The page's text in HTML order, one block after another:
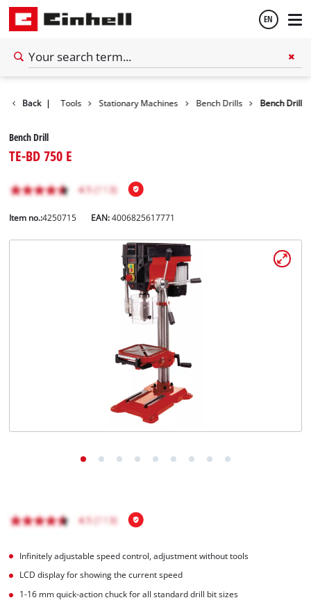
EN
Back | Tools Stationary Machines Bench Drills Bench Drill
Bench Drill
TE-BD 750 E
Item no.:4250715 EAN:4006825617771
Infinitely adjustable speed control, adjustment without tools
LCD display for showing the current speed
1-16 mm quick-action chuck for all standard drill bit sizes